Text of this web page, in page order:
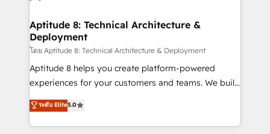
Custom APIs and third-party integrations 📈 End-to-
End Revenue Acceleration • Lifecycle marketing and
pipeline growth programs • Sales enablement tools
and CRM optimization • Retention strategies with
customer journey mapping 🏅 Elite-Level HubSpot
implementations • Deep expertise across marketing,
sales, and service hubs • Built-in flexibility for
Aptitude 8: Technical Architecture &
Deployment
โดย Aptitude 8: Technical Architecture & Deployment
Aptitude 8 helps you create platform-powered
experiences for your customers and teams. We build
multi-hub solutions and orchestrate operations
across your entire tech stack. Aptitude 8 is trusted
by top brands such as Lenovo, Bluetooth,
ระดับ Elite5.0